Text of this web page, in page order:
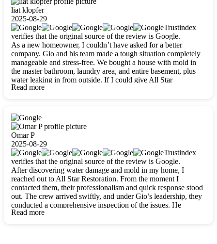
liat klopfer
2025-08-29
Trustindex
verifies that the original source of the review is Google.
As a new homeowner, I couldn’t have asked for a better
company. Gio and his team made a tough situation completely
manageable and stress-free. We bought a house with mold in
the master bathroom, laundry area, and entire basement, plus
water leaking in from outside. If I could give All Star
Restoration more than five stars, I would. Gio and his crew
carefully packing everything up, then tackled demolition,
waterproofing, and mold removal. They made sure every task
was done perfectly and kept me updated every step of the way.
Whenever I had questions, they were happy to explain things
clearly. They worked closely with me to ensure my vision came
to life. The renovation turned out absolutely gorgeous, and I’m
so thankful for the safe, stunning home they’ve given me to
build my life in. Hands down, All Star Restoration is the go-to
for any home project. If you want a caring, thorough, fair, and
honest team, they’re the ones to choose. We’ll only call them
for future projects! Thank you so much, Gio and the entire
crew, we’re beyond grateful!
Read more
Omar P
2025-08-29
Trustindex
verifies that the original source of the review is Google.
After discovering water damage and mold in my home, I
reached out to All Star Restoration. From the moment I
contacted them, their professionalism and quick response stood
out. The crew arrived swiftly, and under Gio’s leadership, they
conducted a comprehensive inspection of the issues. He
explained every step in a clear, detailed way, making the
Read more